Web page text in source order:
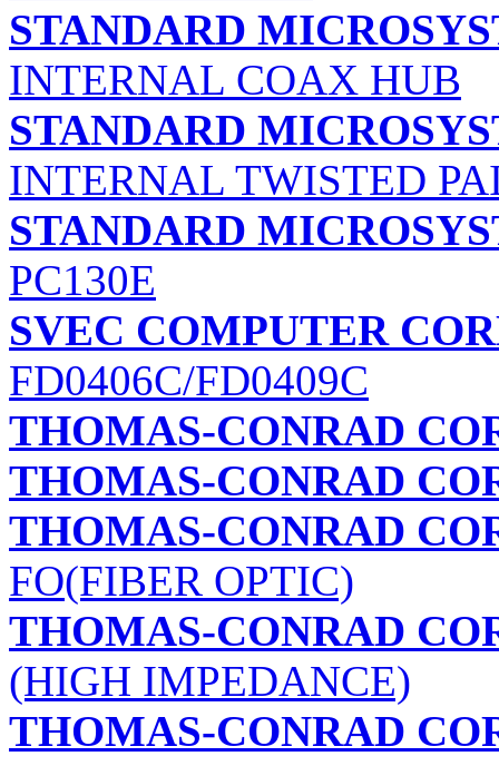
STANDARD
INTERNAL COAX HUB
STANDARD
INTERNAL TWISTED
STANDARD
PC130E
SVEC COMPUTER
FD0406C/FD0409C
THOMAS-CONRAD
THOMAS-CONRAD
THOMAS-CONRAD
FO(FIBER OPTIC)
THOMAS-CONRAD
(HIGH IMPEDANCE)
THOMAS-CONRAD